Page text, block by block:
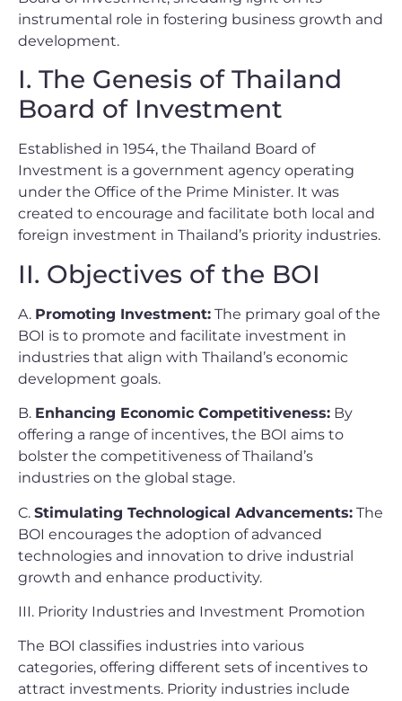
instrumental role in fostering business growth and
development.
I. The Genesis of Thailand
Board of Investment
Established in 1954, the Thailand Board of
Investment is a government agency operating
under the Office of the Prime Minister. It was
created to encourage and facilitate both local and
foreign investment in Thailand’s priority industries.
II. Objectives of the BOI
A. Promoting Investment: The primary goal of the
BOI is to promote and facilitate investment in
industries that align with Thailand’s economic
development goals.
B. Enhancing Economic Competitiveness: By
offering a range of incentives, the BOI aims to
bolster the competitiveness of Thailand’s
industries on the global stage.
C. Stimulating Technological Advancements: The
BOI encourages the adoption of advanced
technologies and innovation to drive industrial
growth and enhance productivity.
III. Priority Industries and Investment Promotion
The BOI classifies industries into various
categories, offering different sets of incentives to
attract investments. Priority industries include